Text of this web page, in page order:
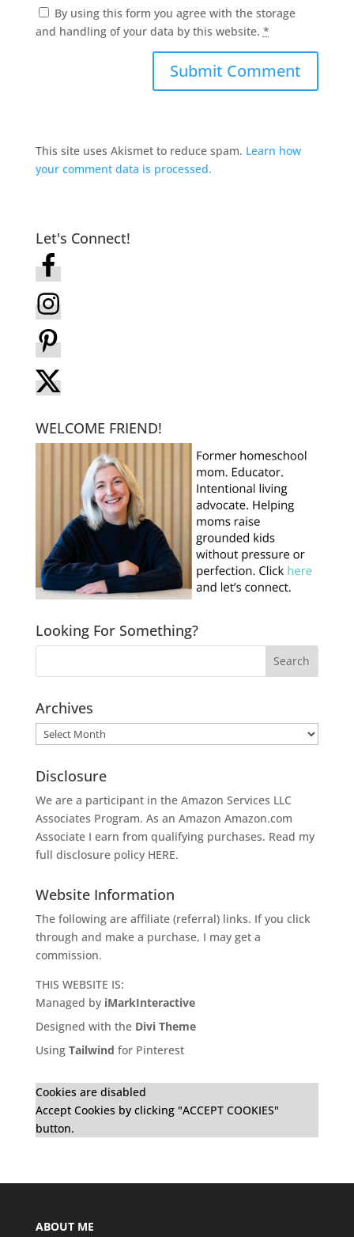
By using this form you agree with the storage
and handling of your data by this website. *
This site uses Akismet to reduce spam. Learn how
your comment data is processed.
Let's Connect!
WELCOME FRIEND!
Looking For Something?
Archives
Archives
Disclosure
We are a participant in the Amazon Services LLC
Associates Program. As an Amazon Amazon.com
Associate I earn from qualifying purchases. Read my
full disclosure policy HERE.
Website Information
The following are affiliate (referral) links. If you click
through and make a purchase, I may get a
commission.
THIS WEBSITE IS:
Managed by iMarkInteractive
Designed with the Divi Theme
Using Tailwind for Pinterest
Cookies are disabled
Accept Cookies by clicking "ACCEPT COOKIES"
button.
ABOUT ME